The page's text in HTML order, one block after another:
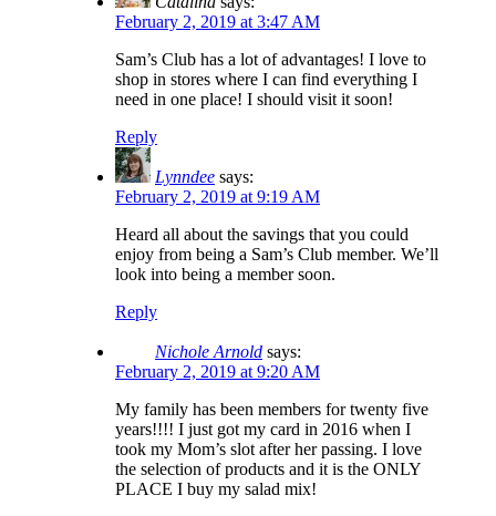
February 2, 2019 at 3:47 AM
Sam’s Club has a lot of advantages! I love to
shop in stores where I can find everything I
need in one place! I should visit it soon!
Reply
Lynndee says:
February 2, 2019 at 9:19 AM
Heard all about the savings that you could
enjoy from being a Sam’s Club member. We’ll
look into being a member soon.
Reply
Nichole Arnold says:
February 2, 2019 at 9:20 AM
My family has been members for twenty five
years!!!! I just got my card in 2016 when I
took my Mom’s slot after her passing. I love
the selection of products and it is the ONLY
PLACE I buy my salad mix!